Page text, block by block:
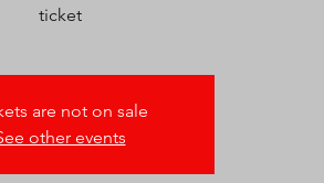
ticket
are not on sale
other events